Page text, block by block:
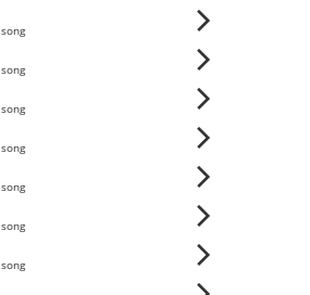
song
song
song
song
song
song
song